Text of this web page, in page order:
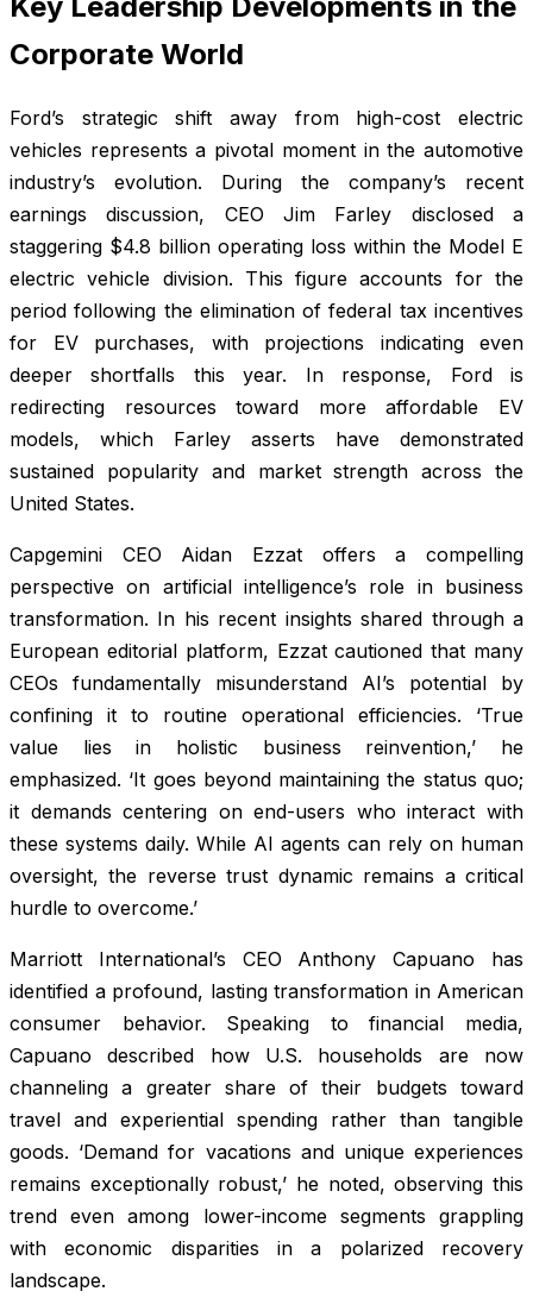
Corporate World
Ford’s strategic shift away from high-cost electric
vehicles represents a pivotal moment in the automotive
industry’s evolution. During the company’s recent
earnings discussion, CEO Jim Farley disclosed a
staggering $4.8 billion operating loss within the Model E
electric vehicle division. This figure accounts for the
period following the elimination of federal tax incentives
for EV purchases, with projections indicating even
deeper shortfalls this year. In response, Ford is
redirecting resources toward more affordable EV
models, which Farley asserts have demonstrated
sustained popularity and market strength across the
United States.
Capgemini CEO Aidan Ezzat offers a compelling
perspective on artificial intelligence’s role in business
transformation. In his recent insights shared through a
European editorial platform, Ezzat cautioned that many
CEOs fundamentally misunderstand AI’s potential by
confining it to routine operational efficiencies. ‘True
value lies in holistic business reinvention,’ he
emphasized. ‘It goes beyond maintaining the status quo;
it demands centering on end-users who interact with
these systems daily. While AI agents can rely on human
oversight, the reverse trust dynamic remains a critical
hurdle to overcome.’
Marriott International’s CEO Anthony Capuano has
identified a profound, lasting transformation in American
consumer behavior. Speaking to financial media,
Capuano described how U.S. households are now
channeling a greater share of their budgets toward
travel and experiential spending rather than tangible
goods. ‘Demand for vacations and unique experiences
remains exceptionally robust,’ he noted, observing this
trend even among lower-income segments grappling
with economic disparities in a polarized recovery
landscape.